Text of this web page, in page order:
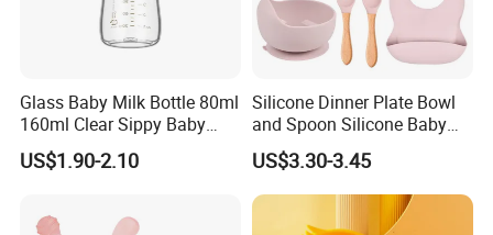
Glass Baby Milk Bottle 80ml
160ml Clear Sippy Baby
Training Bottle
US$1.90-2.10
Silicone Dinner Plate Bowl
and Spoon Silicone Baby
Feeding Set Baby Tableware
US$3.30-3.45